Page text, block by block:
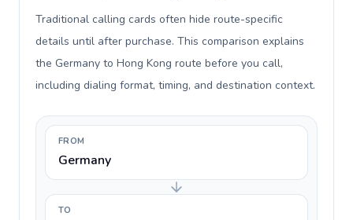
Traditional calling cards often hide route-specific
details until after purchase. This comparison explains
the Germany to Hong Kong route before you call,
including dialing format, timing, and destination context.
FROM
Germany
TO